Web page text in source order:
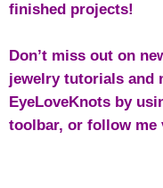
finished projects!
Don’t miss out on
jewelry tutorials and
EyeLoveKnots by
toolbar, or follow me